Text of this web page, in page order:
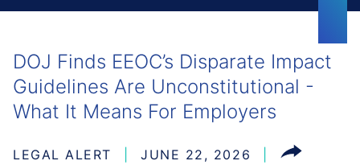
DOJ Finds EEOC’s Disparate Impact
Guidelines Are Unconstitutional -
What It Means For Employers
LEGAL ALERT JUNE 22, 2026